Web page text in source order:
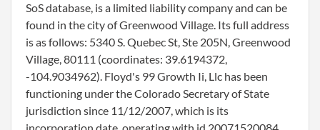
SoS database, is a limited liability company and can be
found in the city of Greenwood Village. Its full address
is as follows: 5340 S. Quebec St, Ste 205N, Greenwood
Village, 80111 (coordinates: 39.6194372,
-104.9034962). Floyd's 99 Growth Ii, Llc has been
functioning under the Colorado Secretary of State
jurisdiction since 11/12/2007, which is its